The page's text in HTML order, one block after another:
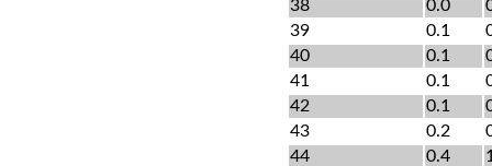
38
0.0
39
0.1
40
0.1
41
0.1
42
0.1
43
0.2
44
0.4